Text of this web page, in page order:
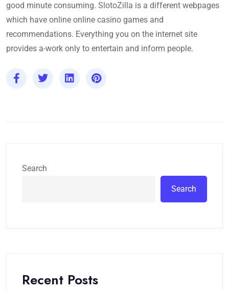
good minute consuming. SlotoZilla is a different webpages
which have online online casino games and
recommendations. Everything you on the internet site
provides a-work only to entertain and inform people.
Search
Search
Recent Posts